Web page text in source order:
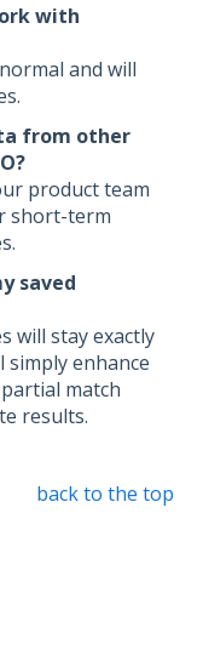
with
and will
from other
product team
short-term
saved
will stay exactly
simply enhance
match
results.
back to the top